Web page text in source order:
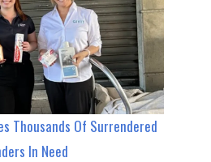
Thousands Of Surrendered
In Need